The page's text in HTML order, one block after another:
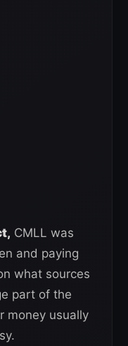
CMLL was
and paying
what sources
part of the
money usually